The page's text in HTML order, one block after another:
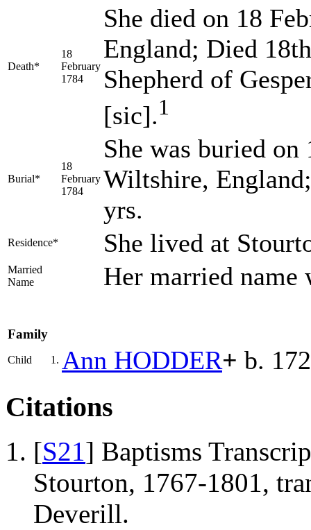
Death*
18
February
1784
She died on 18
England; Died
Shepherd of
[sic].1
Burial*
18
February
1784
She was buried
Wiltshire,
yrs.
Residence* She lived at
Married
Name
Her married
Family
Child 1. Ann HODDER+ b.
Citations
[S21] Baptisms
Stourton, 1767-1801,
Deverill.